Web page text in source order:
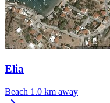
Elia
Beach 1.0 km away